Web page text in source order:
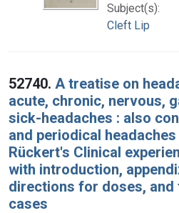
Subject(s):
Cleft Lip
52740. A treatise on
acute, chronic, nervous,
sick-headaches : also
and periodical
Rückert's Clinical
with introduction,
directions for doses,
cases